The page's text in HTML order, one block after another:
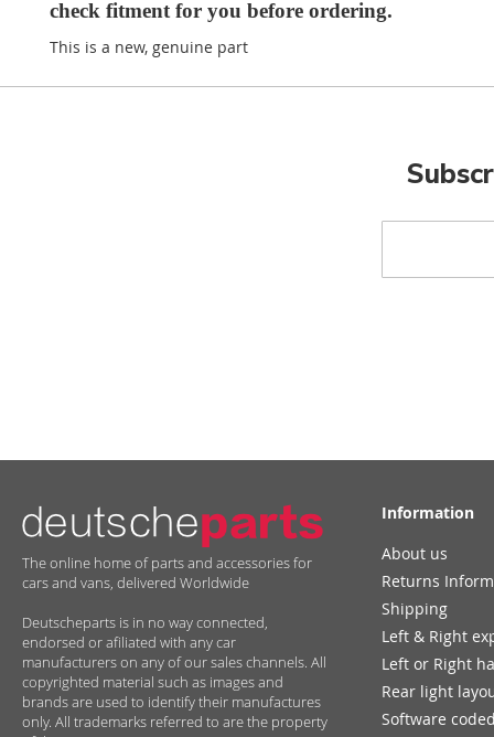
check fitment for you before ordering.
This is a new, genuine part
for
The online home of parts and accessories for
cars and vans, delivered Worldwide
Deutscheparts is in no way connected,
endorsed or afiliated with any car
manufacturers on any of our sales channels. All
copyrighted material such as images and
brands are used to identify their manufactures
only. All trademarks referred to are the property
Information
About us
Returns
Shipping
Left & Right
Left or Right
Rear light
Software